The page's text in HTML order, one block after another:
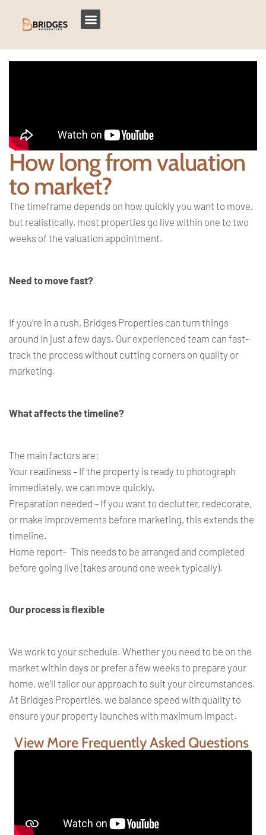
How long from valuation
to market?
The timeframe depends on how quickly you want to move,
but realistically, most properties go live within one to two
weeks of the valuation appointment.
Need to move fast?
If you’re in a rush, Bridges Properties can turn things
around in just a few days. Our experienced team can fast-
track the process without cutting corners on quality or
marketing.
What affects the timeline?
The main factors are:
Your readiness – If the property is ready to photograph
immediately, we can move quickly.
Preparation needed – If you want to declutter, redecorate,
or make improvements before marketing, this extends the
timeline.
Home report- This needs to be arranged and completed
before going live (takes around one week typically).
Our process is flexible
We work to your schedule. Whether you need to be on the
market within days or prefer a few weeks to prepare your
home, we’ll tailor our approach to suit your circumstances.
At Bridges Properties, we balance speed with quality to
ensure your property launches with maximum impact.
View More Frequently Asked Questions